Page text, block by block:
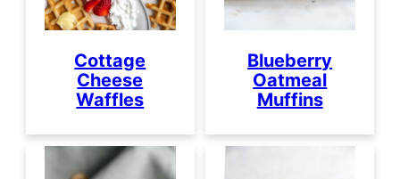
Cottage
Cheese
Waffles
Blueberry
Oatmeal
Muffins